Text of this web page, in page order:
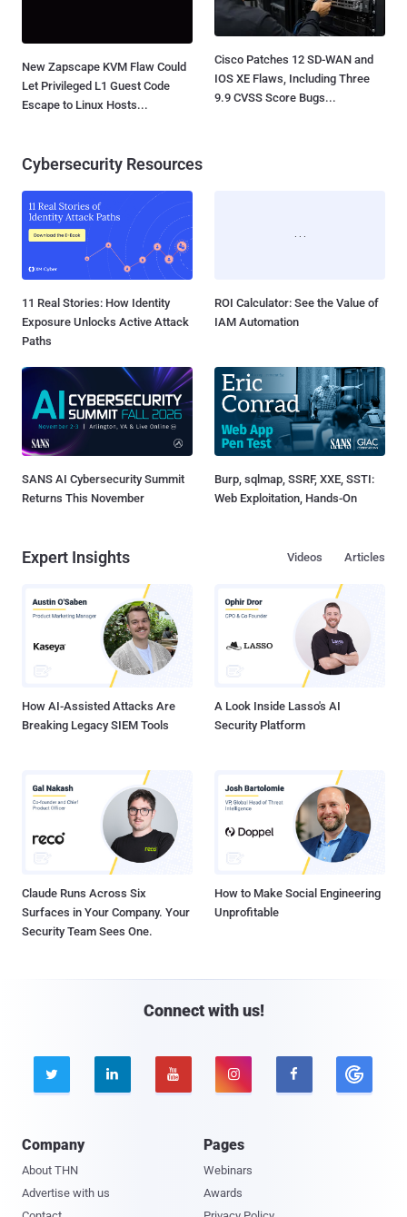
New Zapscape KVM Flaw Could
Let Privileged L1 Guest Code
Escape to Linux Hosts...
Cisco Patches 12 SD-WAN and
IOS XE Flaws, Including Three
9.9 CVSS Score Bugs...
Cybersecurity Resources
11 Real Stories: How Identity
Exposure Unlocks Active Attack
Paths
ROI Calculator: See the Value of
IAM Automation
SANS AI Cybersecurity Summit
Returns This November
Burp, sqlmap, SSRF, XXE, SSTI:
Web Exploitation, Hands-On
Expert Insights Articles
Videos
How AI-Assisted Attacks Are
Breaking Legacy SIEM Tools
A Look Inside Lasso's AI
Security Platform
Claude Runs Across Six
Surfaces in Your Company. Your
Security Team Sees One.
How to Make Social Engineering
Unprofitable
Connect with us!
    
Company
About THN
Advertise with us
Pages
Webinars
Awards